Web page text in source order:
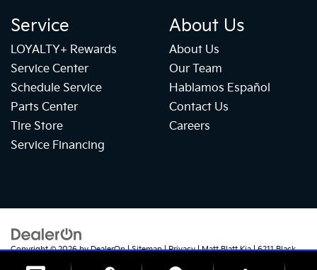
Service
LOYALTY+ Rewards
Service Center
Schedule Service
Parts Center
Tire Store
Service Financing
About Us
About Us
Our Team
Hablamos Español
Contact Us
Careers
Copyright © 2026byDealerOn|Sitemap|Privacy| Matt Blatt Kia|6211 Black
Egg Harbor Township, NJ 609-905-5041 +1 609-